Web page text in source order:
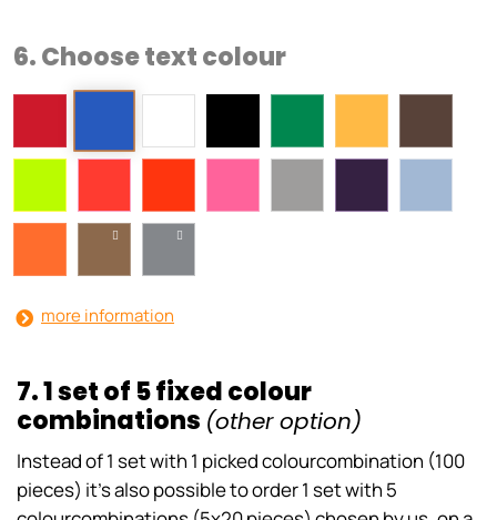
6. Choose text colour
more information
7. 1 set of 5 fixed colour
combinations (other option)
Instead of 1 set with 1 picked colourcombination (100
pieces) it’s also possible to order 1 set with 5